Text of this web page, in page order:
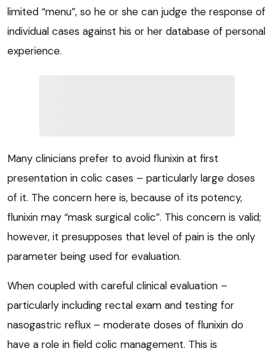
limited “menu”, so he or she can judge the response of
individual cases against his or her database of personal
experience.
Many clinicians prefer to avoid flunixin at first
presentation in colic cases – particularly large doses
of it. The concern here is, because of its potency,
flunixin may “mask surgical colic”. This concern is valid;
however, it presupposes that level of pain is the only
parameter being used for evaluation.
When coupled with careful clinical evaluation –
particularly including rectal exam and testing for
nasogastric reflux – moderate doses of flunixin do
have a role in field colic management. This is